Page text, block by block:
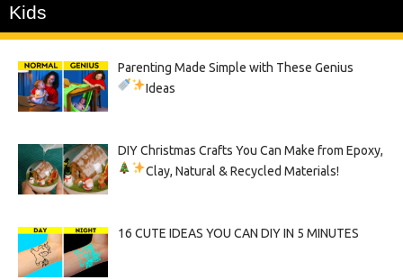
Kids
Parenting Made Simple with These Genius
Ideas
DIY Christmas Crafts You Can Make from Epoxy,
Clay, Natural & Recycled Materials!
16 CUTE IDEAS YOU CAN DIY IN 5 MINUTES